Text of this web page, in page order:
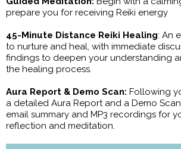
prepare you for receiving Reiki energy
45-Minute Distance Reiki Healing: An
to nurture and heal, with immediate
findings to deepen your understanding
the healing process.
Aura Report & Demo Scan: Following
a detailed Aura Report and a Demo
email summary and MP3 recordings for
reflection and meditation.